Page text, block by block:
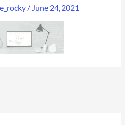
/ June 24, 2021